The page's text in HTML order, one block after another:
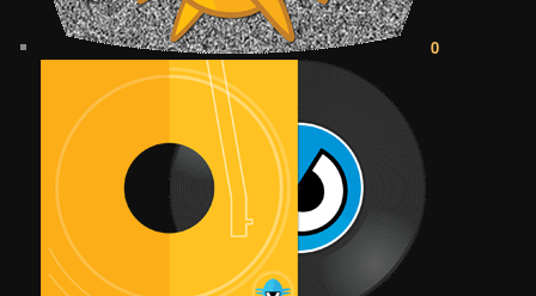
0